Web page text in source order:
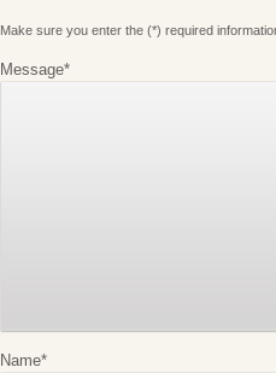
Make sure you enter the (*) required
Message*
Name*